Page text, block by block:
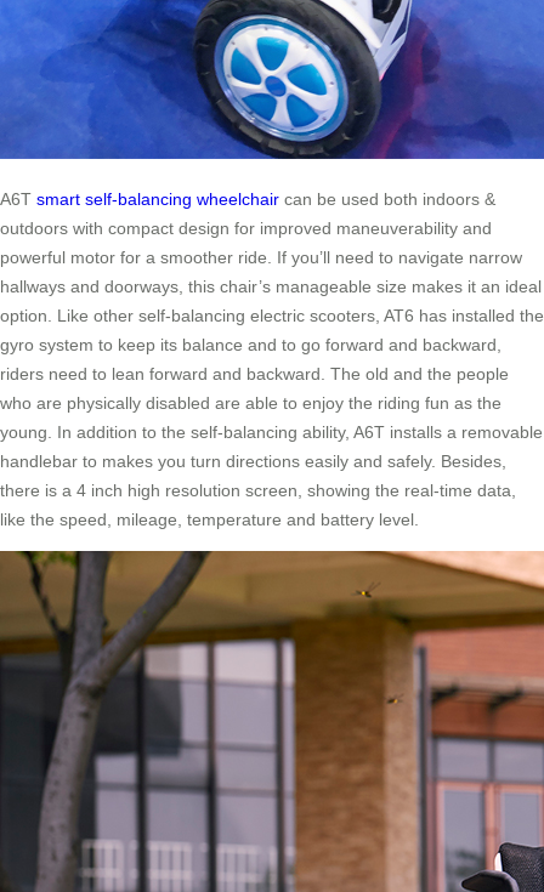
A6T smart self-balancing wheelchair can be used both indoors &
outdoors with compact design for improved maneuverability and
powerful motor for a smoother ride. If you’ll need to navigate narrow
hallways and doorways, this chair’s manageable size makes it an ideal
option. Like other self-balancing electric scooters, AT6 has installed the
gyro system to keep its balance and to go forward and backward,
riders need to lean forward and backward. The old and the people
who are physically disabled are able to enjoy the riding fun as the
young. In addition to the self-balancing ability, A6T installs a removable
handlebar to makes you turn directions easily and safely. Besides,
there is a 4 inch high resolution screen, showing the real-time data,
like the speed, mileage, temperature and battery level.